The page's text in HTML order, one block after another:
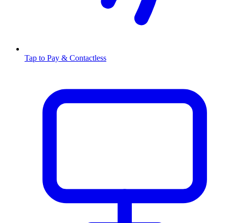
Tap to Pay & Contactless